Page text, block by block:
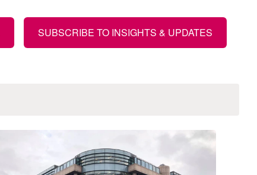
SUBSCRIBE TO INSIGHTS & UPDATES